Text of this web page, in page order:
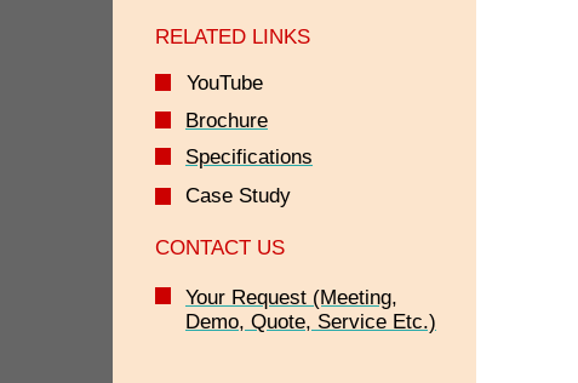
RELATED LINKS
YouTube
Brochure
Specifications
Case Study
CONTACT US
Your Request (Meeting,
Demo, Quote, Service Etc.)